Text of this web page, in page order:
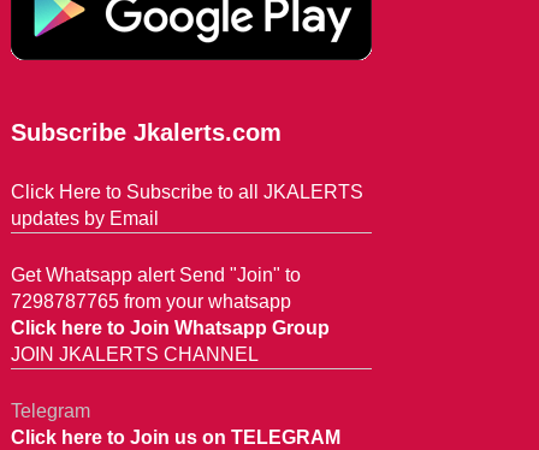
Subscribe Jkalerts.com
Click Here to Subscribe to all JKALERTS
updates by Email
Get Whatsapp alert Send "Join" to
7298787765 from your whatsapp
Click here to Join Whatsapp Group
JOIN JKALERTS CHANNEL
Telegram
Click here to Join us on TELEGRAM